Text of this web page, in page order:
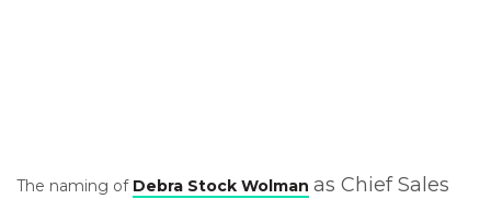
The naming of Debra Stock Wolman as Chief Sales